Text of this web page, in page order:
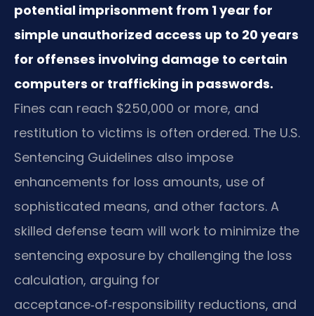
potential imprisonment from 1 year for
simple unauthorized access up to 20 years
for offenses involving damage to certain
computers or trafficking in passwords.
Fines can reach $250,000 or more, and
restitution to victims is often ordered. The U.S.
Sentencing Guidelines also impose
enhancements for loss amounts, use of
sophisticated means, and other factors. A
skilled defense team will work to minimize the
sentencing exposure by challenging the loss
calculation, arguing for
acceptance‑of‑responsibility reductions, and